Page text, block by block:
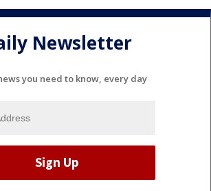
Newsletter
you need to know, every day